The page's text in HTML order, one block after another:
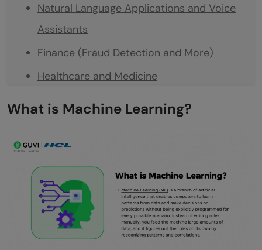
Natural Language Applications and Voice
Assistants
Finance (Fraud Detection and More)
Healthcare and Medicine
Transportation (Traffic Prediction & Self-
Quick Quiz: Test Your Understanding
Conclusion
FAQs
What are the most common real-world
examples of machine learning?
What is Machine Learning?